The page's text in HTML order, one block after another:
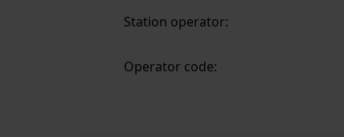
Station operator:
Operator code: